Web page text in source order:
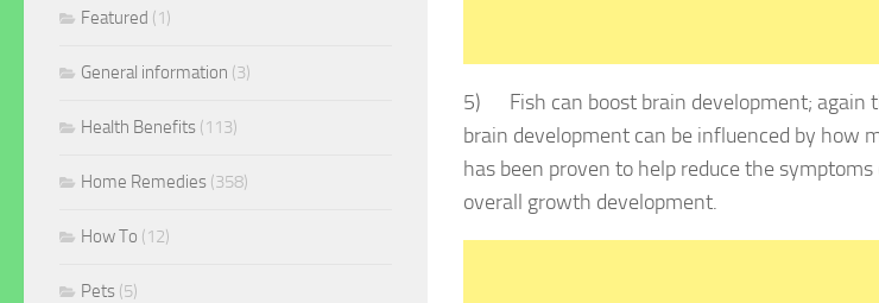
5) Fish can boost brain development; again
brain development can be influenced by how
has been proven to help reduce the
overall growth development.
Featured (1)
General information (3)
Health Benefits (113)
Home Remedies (358)
How To (12)
Pets (5)